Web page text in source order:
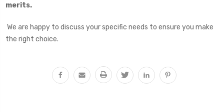
merits.
We are happy to discuss your specific needs to ensure you make
the right choice.